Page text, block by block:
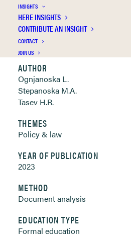
INSIGHTS
HERE INSIGHTS
CONTRIBUTE AN INSIGHT
CONTACT
JOIN US
Publication Information
Clickable links below
AUTHOR
Ognjanoska L.
Stepanoska M.A.
Tasev H.R.
THEMES
Policy & law
YEAR OF PUBLICATION
2023
METHOD
Document analysis
EDUCATION TYPE
Formal education